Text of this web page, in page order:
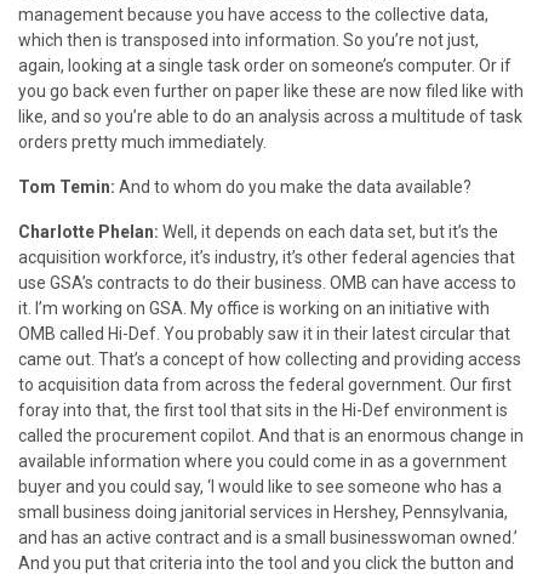
management because you have access to the collective data,
which then is transposed into information. So you’re not just,
again, looking at a single task order on someone’s computer. Or if
you go back even further on paper like these are now filed like with
like, and so you’re able to do an analysis across a multitude of task
orders pretty much immediately.
Tom Temin: And to whom do you make the data available?
Charlotte Phelan: Well, it depends on each data set, but it’s the
acquisition workforce, it’s industry, it’s other federal agencies that
use GSA’s contracts to do their business. OMB can have access to
it. I’m working on GSA. My office is working on an initiative with
OMB called Hi-Def. You probably saw it in their latest circular that
came out. That’s a concept of how collecting and providing access
to acquisition data from across the federal government. Our first
foray into that, the first tool that sits in the Hi-Def environment is
called the procurement copilot. And that is an enormous change in
available information where you could come in as a government
buyer and you could say, ‘I would like to see someone who has a
small business doing janitorial services in Hershey, Pennsylvania,
and has an active contract and is a small businesswoman owned.’
And you put that criteria into the tool and you click the button and